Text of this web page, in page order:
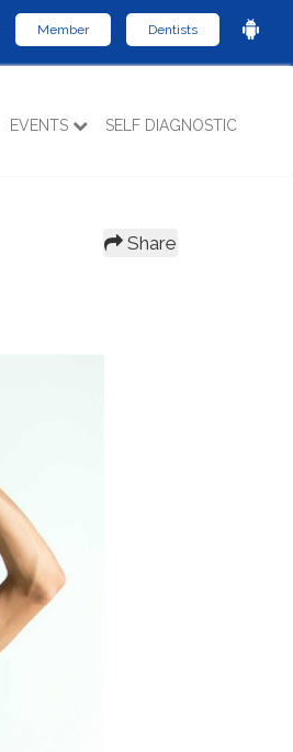
Member Dentists
EVENTS SELF DIAGNOSTIC
Share